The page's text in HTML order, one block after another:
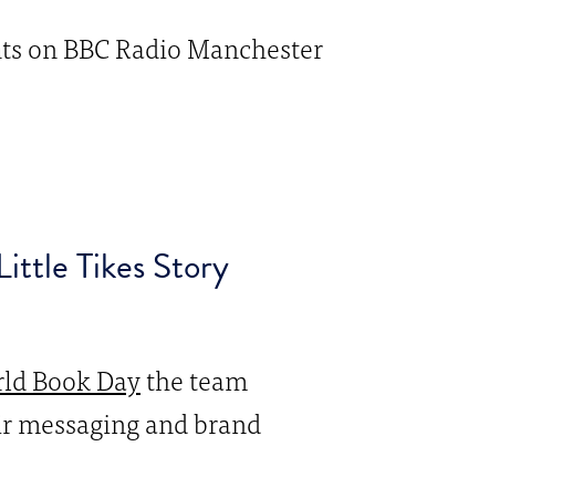
on BBC Radio Manchester
Tikes Story
Book Daythe team
and brand